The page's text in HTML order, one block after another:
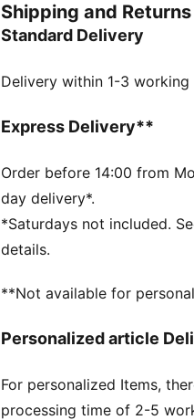
FEATURES & BENEFITS
Made with at least 90%
Embossed 150D Polyester
Drawcord also doubles as
PUMA branding details
Volume: 14L
Dimensions: H43cm x
Shipping and Returns
Standard Delivery
Delivery within 1-3 working
Express Delivery**
Order before 14:00 from
day delivery*.
*Saturdays not included.
details.
**Not available for
Personalized article
For personalized Items,
processing time of 2-5